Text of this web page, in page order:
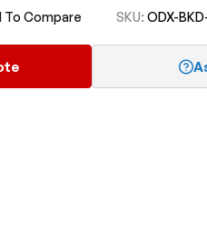
To Compare SKU ODX-